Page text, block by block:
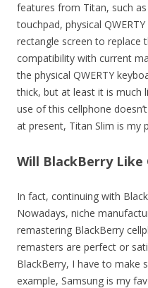
features from Titan, such
touchpad, physical
rectangle screen to replace
compatibility with current
the physical QWERTY
thick, but at least it is much
use of this cellphone
at present, Titan Slim is my
Will BlackBerry Like
In fact, continuing with
Nowadays, niche
remastering BlackBerry
remasters are perfect or
BlackBerry, I have to make
example, Samsung is my